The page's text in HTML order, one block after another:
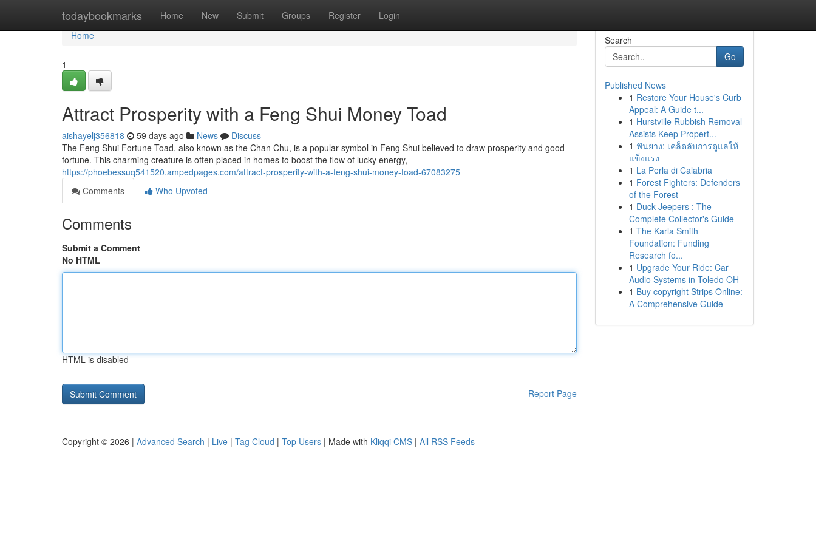
todaybookmarks Home New Submit Groups Register Login
Home
Home
1
Attract Prosperity with a Feng Shui Money Toad
aishayelj356818 59 days ago News
Discuss
The Feng Shui Fortune Toad, also known as the Chan Chu, is a popular symbol in Feng Shui believed to draw prosperity and good
fortune. This charming creature is often placed in homes to boost the flow of lucky energy,
https://phoebessuq541520.ampedpages.com/attract-prosperity-with-a-feng-shui-money-toad-67083275
Comments
Who Upvoted
Comments
Submit a Comment
No HTML
HTML is disabled
Report Page
Search
Go
Published News
1 Restore Your House's Curb
Appeal: A Guide t...
1 Hurstville Rubbish Removal
Assists Keep Propert...
1 ฟันยาง: เคล็ดลับการดูแลให้
แข็งแรง
1 La Perla di Calabria
1 Forest Fighters: Defenders
of the Forest
1 Duck Jeepers : The
Complete Collector's Guide
1 The Karla Smith
Foundation: Funding
Research fo...
1 Upgrade Your Ride: Car
Audio Systems in Toledo OH
1 Buy copyright Strips Online:
A Comprehensive Guide
Copyright © 2026 | Advanced Search | Live | Tag Cloud | Top Users | Made with Kliqqi CMS | All RSS Feeds